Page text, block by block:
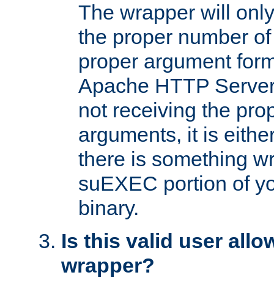
The wrapper will
the proper number
proper argument
Apache HTTP
not receiving the
arguments, it is
there is something
suEXEC portion of
binary.
Is this valid user
wrapper?